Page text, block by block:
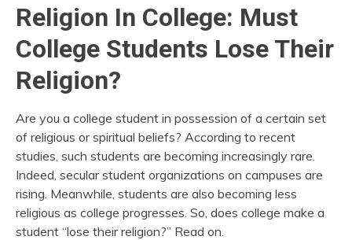
Religion In College: Must
College Students Lose Their
Religion?
Are you a college student in possession of a certain set
of religious or spiritual beliefs? According to recent
studies, such students are becoming increasingly rare.
Indeed, secular student organizations on campuses are
rising. Meanwhile, students are also becoming less
religious as college progresses. So, does college make a
student “lose their religion?” Read on.